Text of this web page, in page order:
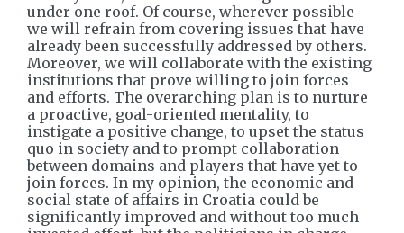
under one roof. Of course, wherever possible
we will refrain from covering issues that have
already been successfully addressed by others.
Moreover, we will collaborate with the existing
institutions that prove willing to join forces
and efforts. The overarching plan is to nurture
a proactive, goal-oriented mentality, to
instigate a positive change, to upset the status
quo in society and to prompt collaboration
between domains and players that have yet to
join forces. In my opinion, the economic and
social state of affairs in Croatia could be
significantly improved and without too much